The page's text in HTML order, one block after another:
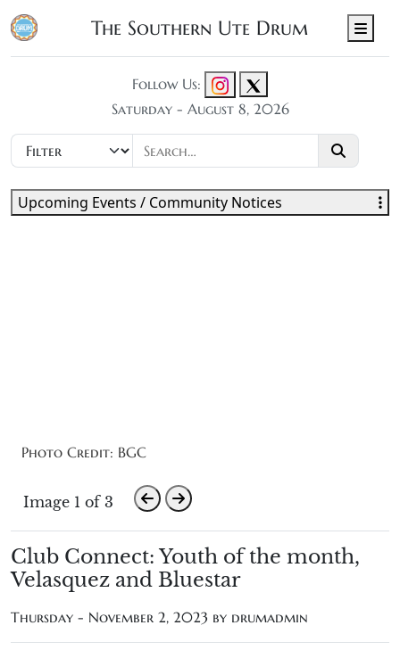
The Southern Ute Drum
Follow Us:
Saturday - August 8, 2026
Photo Credit: BGC
Image 1 of 3
Club Connect: Youth of the month,
Velasquez and Bluestar
Thursday - November 2, 2023 by drumadmin
Upcoming Events / Community Notices